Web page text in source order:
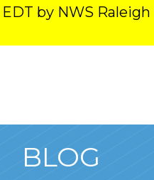
by NWS Raleigh
BLOG